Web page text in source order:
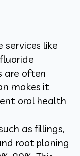
services like
are often
makes it
oral health
as fillings,
root planing